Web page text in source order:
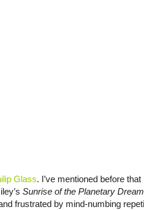
Glass. I’ve mentioned before that
Sunrise of the Planetary
frustrated by mind-numbing